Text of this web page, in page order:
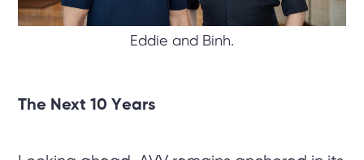
Eddie and Binh.
The Next 10 Years